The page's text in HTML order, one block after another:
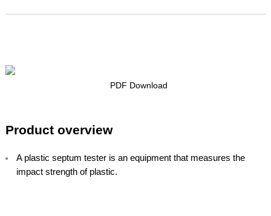
PDF Download
Product overview
A plastic septum tester is an equipment that measures the
impact strength of plastic.